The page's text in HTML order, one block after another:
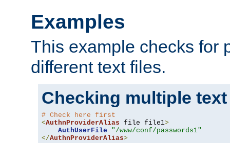
Examples
This example checks for
different text files.
Checking multiple
# Check here first
<AuthnProviderAlias file file1>
AuthUserFile
"/www/conf/passwords1"
</AuthnProviderAlias>